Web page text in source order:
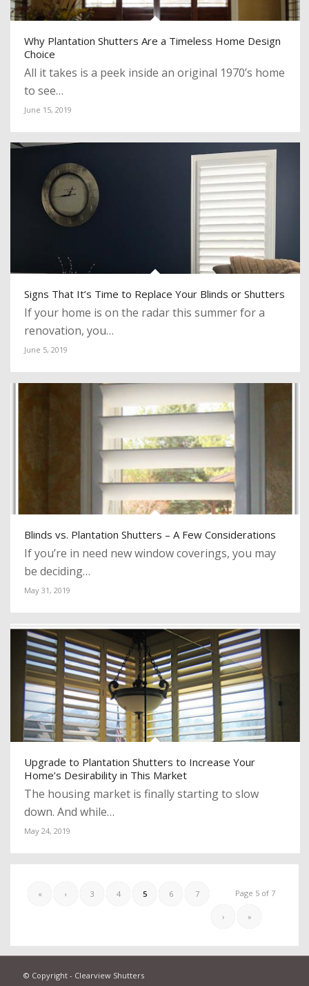
Why Plantation Shutters Are a Timeless Home Design
Choice
All it takes is a peek inside an original 1970’s home
to see…
June 15, 2019
Signs That It’s Time to Replace Your Blinds or Shutters
If your home is on the radar this summer for a
renovation, you…
June 5, 2019
Blinds vs. Plantation Shutters – A Few Considerations
If you’re in need new window coverings, you may
be deciding…
May 31, 2019
Upgrade to Plantation Shutters to Increase Your
Home’s Desirability in This Market
The housing market is finally starting to slow
down. And while…
May 24, 2019
Page 5 of 7
« ‹ 3 4 5 6 7
› »
© Copyright - Clearview Shutters